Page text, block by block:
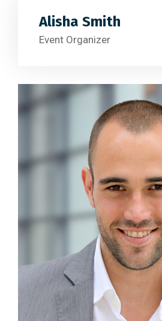
Alisha Smith
Event Organizer